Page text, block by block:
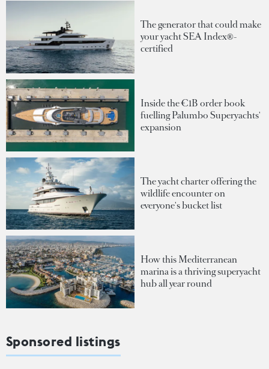
The generator that could make
your yacht SEA Index®-
certified
Inside the €1B order book
fuelling Palumbo Superyachts'
expansion
The yacht charter offering the
wildlife encounter on
everyone's bucket list
How this Mediterranean
marina is a thriving superyacht
hub all year round
Sponsored listings